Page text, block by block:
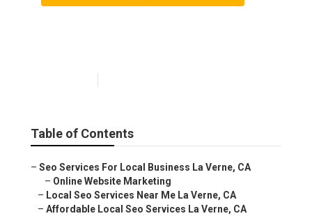
Table of Contents
– Seo Services For Local Business La Verne, CA
– Online Website Marketing
– Local Seo Services Near Me La Verne, CA
– Affordable Local Seo Services La Verne, CA